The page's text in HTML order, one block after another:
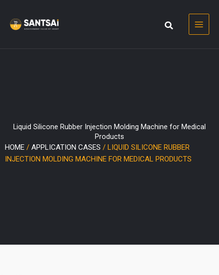
content
Liquid Silicone Rubber Injection Molding Machine for Medical
Products
HOME / APPLICATION CASES / LIQUID SILICONE RUBBER
INJECTION MOLDING MACHINE FOR MEDICAL PRODUCTS